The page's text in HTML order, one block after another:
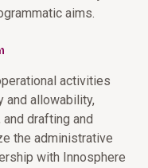
aims.
activities
and allowability,
drafting and
the administrative
with Innosphere